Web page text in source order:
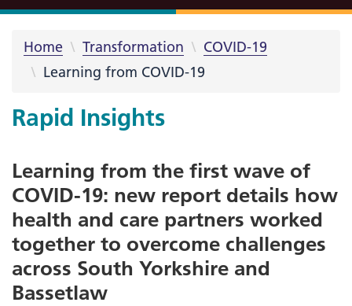
Home Transformation
COVID-19
Learning from COVID-19
Rapid Insights
Learning from the first wave of
COVID-19: new report details how
health and care partners worked
together to overcome challenges
across South Yorkshire and
Bassetlaw